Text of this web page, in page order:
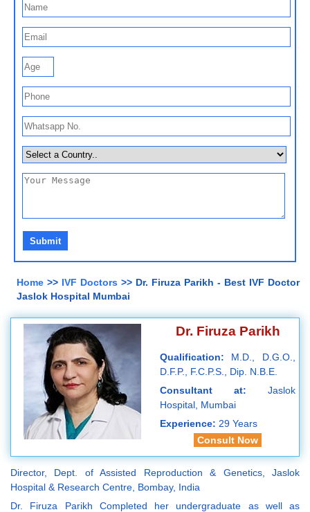
Home >> IVF Doctors >> Dr. Firuza Parikh - Best IVF Doctor
Jaslok Hospital Mumbai
Dr. Firuza Parikh
Qualification: M.D., D.G.O.,
D.F.P., F.C.P.S., Dip. N.B.E.
Consultant at: Jaslok
Hospital, Mumbai
Experience: 29 Years
Consult Now
Director, Dept. of Assisted Reproduction & Genetics, Jaslok
Hospital & Research Centre, Bombay, India
Dr. Firuza Parikh Completed her undergraduate as well as